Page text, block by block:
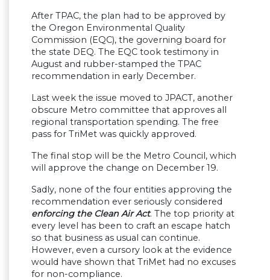
After TPAC, the plan had to be approved by
the Oregon Environmental Quality
Commission (EQC), the governing board for
the state DEQ. The EQC took testimony in
August and rubber-stamped the TPAC
recommendation in early December.
Last week the issue moved to JPACT, another
obscure Metro committee that approves all
regional transportation spending. The free
pass for TriMet was quickly approved.
The final stop will be the Metro Council, which
will approve the change on December 19.
Sadly, none of the four entities approving the
recommendation ever seriously considered
enforcing the Clean Air Act. The top priority at
every level has been to craft an escape hatch
so that business as usual can continue.
However, even a cursory look at the evidence
would have shown that TriMet had no excuses
for non-compliance.